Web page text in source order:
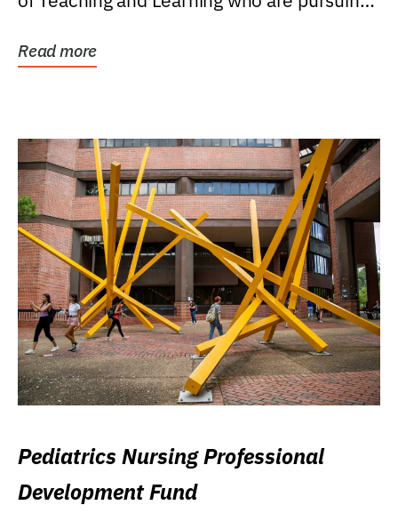
Read more
Pediatrics Nursing Professional
Development Fund